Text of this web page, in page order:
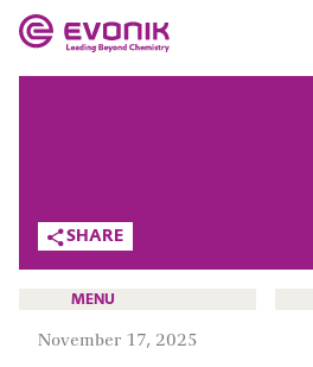
Additive Manufacturing
Adhesives & Sealants
Chemistry
What drives us
About Evonik
SHARE
MENU
November 17, 2025